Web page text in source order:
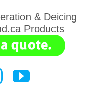
& Deicing
Products
Instagram
YouTube